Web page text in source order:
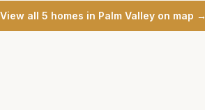
View all 5 homes in Palm Valleyon map →